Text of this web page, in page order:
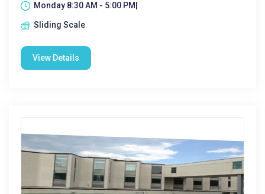
Monday 8:30 AM - 5:00 PM|
Sliding Scale
View Details